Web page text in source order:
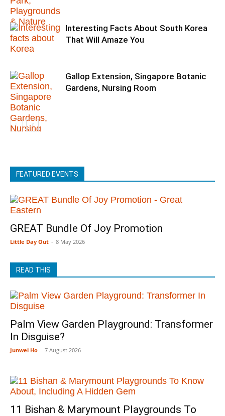
Interesting Facts About South Korea
That Will Amaze You
Gallop Extension, Singapore Botanic
Gardens, Nursing Room
FEATURED EVENTS
GREAT Bundle Of Joy Promotion
Little Day Out - 8 May 2026
READ THIS
Palm View Garden Playground: Transformer
In Disguise?
Junwei Ho - 7 August 2026
11 Bishan & Marymount Playgrounds To